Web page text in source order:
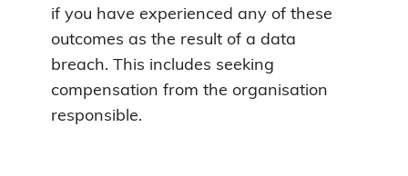
if you have experienced any of these
outcomes as the result of a data
breach. This includes seeking
compensation from the organisation
responsible.